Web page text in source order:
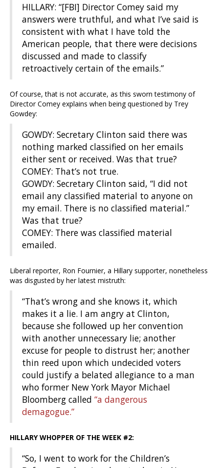
HILLARY: “[FBI] Director Comey said my
answers were truthful, and what I’ve said is
consistent with what I have told the
American people, that there were decisions
discussed and made to classify
retroactively certain of the emails.”
Of course, that is not accurate, as this sworn testimony of
Director Comey explains when being questioned by Trey
Gowdey:
GOWDY: Secretary Clinton said there was
nothing marked classified on her emails
either sent or received. Was that true?
COMEY: That’s not true.
GOWDY: Secretary Clinton said, “I did not
email any classified material to anyone on
my email. There is no classified material.”
Was that true?
COMEY: There was classified material
emailed.
Liberal reporter, Ron Fournier, a Hillary supporter, nonetheless
was disgusted by her latest mistruth:
“That’s wrong and she knows it, which
makes it a lie. I am angry at Clinton,
because she followed up her convention
with another unnecessary lie; another
excuse for people to distrust her; another
thin reed upon which undecided voters
could justify a belated allegiance to a man
who former New York Mayor Michael
Bloomberg called “a dangerous
demagogue.”
HILLARY WHOPPER OF THE WEEK #2:
“So, I went to work for the Children’s